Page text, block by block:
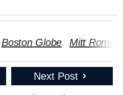
Boston Globe Mitt
Next Post